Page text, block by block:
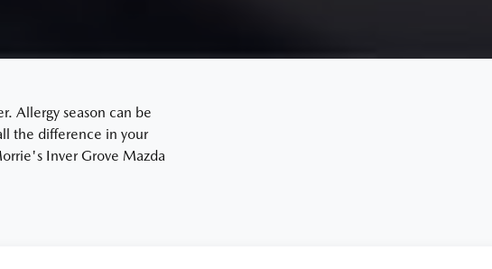
Allergy season can be
the difference in your
Inver Grove Mazda